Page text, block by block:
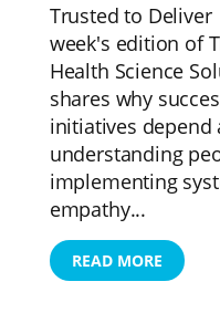
Trusted to
week's edition of
Health Science
shares why
initiatives depend
understanding
implementing
empathy...
READ MORE